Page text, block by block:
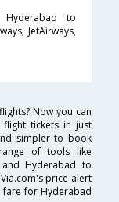
to
JetAirways,
Now you can
tickets in just
simpler to book
of tools like
Hyderabad to
price alert
fare for Hyderabad